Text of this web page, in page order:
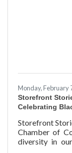
Monday, February
Storefront
Celebrating
Storefront
Chamber of
diversity in